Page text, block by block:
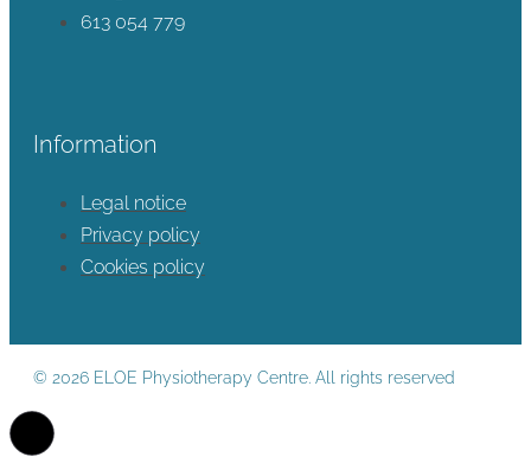
613 054 779
Information
Legal notice
Privacy policy
Cookies policy
© 2026 ELOE Physiotherapy Centre. All rights reserved